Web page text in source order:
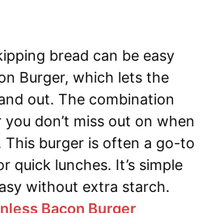
bread can be easy
Burger, which lets the
out. The combination
don’t miss out on when
burger is often a go-to
quick lunches. It’s simple
without extra starch.
Bacon Burger